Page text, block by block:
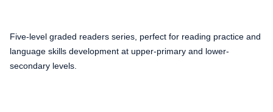
Five-level graded readers series, perfect for reading practice and
language skills development at upper-primary and lower-
secondary levels.